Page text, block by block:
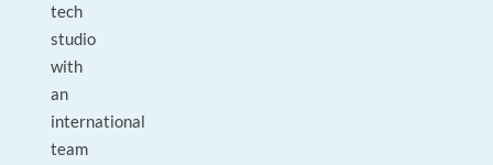
tech
studio
with
an
international
team